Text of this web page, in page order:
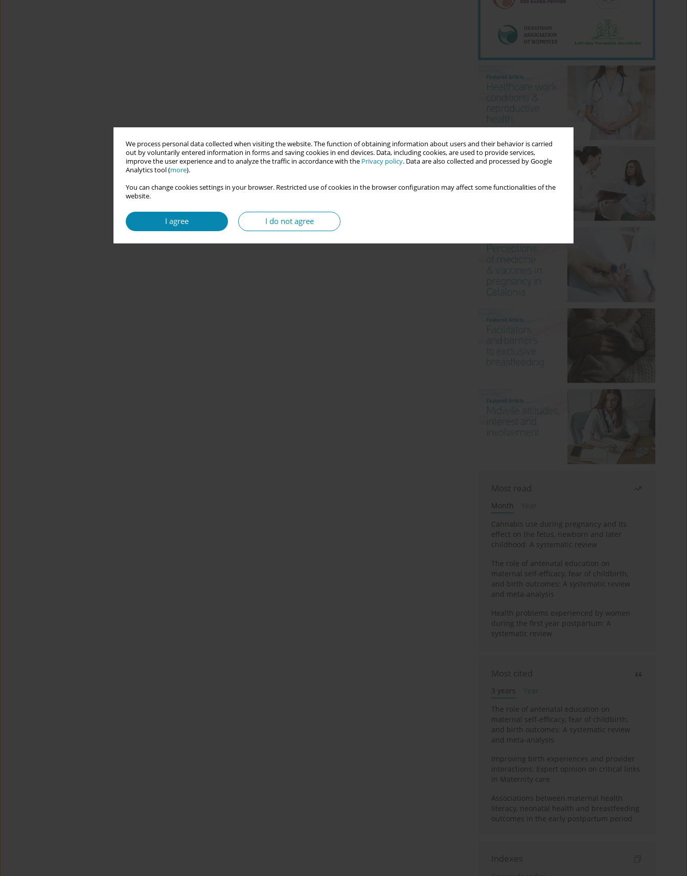
We process personal data collected when visiting the website. The function of obtaining information about users and their behavior is carried
out by voluntarily entered information in forms and saving cookies in end devices. Data, including cookies, are used to provide services,
improve the user experience and to analyze the traffic in accordance with the Privacy policy. Data are also collected and processed by Google
Analytics tool (more).
You can change cookies settings in your browser. Restricted use of cookies in the browser configuration may affect some functionalities of the
website.
I agree I do not agree
Most read
Month
Year
Cannabis use during pregnancy and its
effect on the fetus, newborn and later
childhood: A systematic review
The role of antenatal education on
maternal self-efficacy, fear of childbirth,
and birth outcomes: A systematic review
and meta-analysis
Health problems experienced by women
during the first year postpartum: A
systematic review
Most cited
3 years
Year
The role of antenatal education on
maternal self-efficacy, fear of childbirth,
and birth outcomes: A systematic review
and meta-analysis
Improving birth experiences and provider
interactions: Expert opinion on critical links
in Maternity care
Associations between maternal health
literacy, neonatal health and breastfeeding
outcomes in the early postpartum period
Indexes